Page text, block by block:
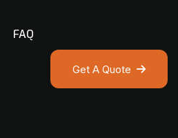
FAQ
Get A Quote